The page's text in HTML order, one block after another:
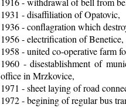
1931 - disaffiliation of Opatovic,
1936 - conflagration which
1956 - electrification of Benetice,
1958 - united co-operative farm
1960 - disestablishment of
office in Mrzkovice,
1971 - sheet laying of road
1972 - begining of regular bus